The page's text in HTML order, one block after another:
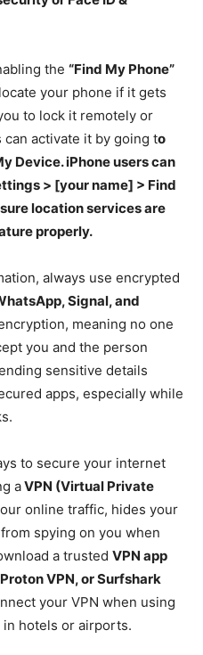
the “Find My Phone”
your phone if it gets
to lock it remotely or
activate it by going to
Device. iPhone users can
> [your name] > Find
location services are
properly.
always use encrypted
Signal, and
meaning no one
you and the person
sensitive details
apps, especially while
to secure your internet
aVPN (Virtual Private
online traffic, hides your
spying on you when
a trusted VPN app
VPN, or Surfshark
your VPN when using
hotels or airports.